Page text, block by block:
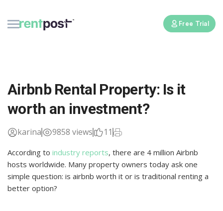
Free Trial
Airbnb Rental Property: Is it
worth an investment?
karina 9858 views 11
According to industry reports, there are 4 million Airbnb
hosts worldwide. Many property owners today ask one
simple question: is airbnb worth it or is traditional renting a
better option?